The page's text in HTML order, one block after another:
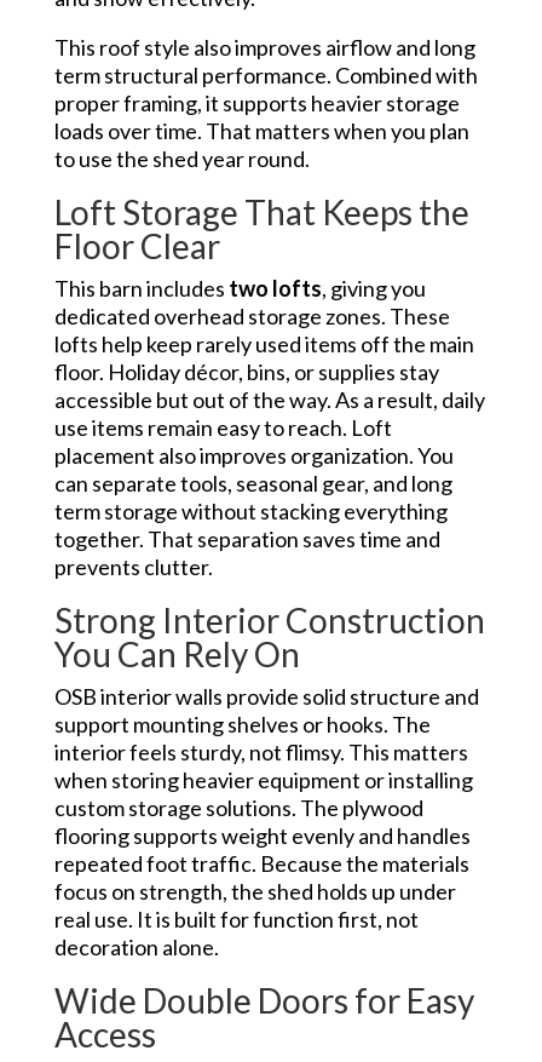
This roof style also improves airflow and long
term structural performance. Combined with
proper framing, it supports heavier storage
loads over time. That matters when you plan
to use the shed year round.
Loft Storage That Keeps the
Floor Clear
This barn includes two lofts, giving you
dedicated overhead storage zones. These
lofts help keep rarely used items off the main
floor. Holiday décor, bins, or supplies stay
accessible but out of the way. As a result, daily
use items remain easy to reach. Loft
placement also improves organization. You
can separate tools, seasonal gear, and long
term storage without stacking everything
together. That separation saves time and
prevents clutter.
Strong Interior Construction
You Can Rely On
OSB interior walls provide solid structure and
support mounting shelves or hooks. The
interior feels sturdy, not flimsy. This matters
when storing heavier equipment or installing
custom storage solutions. The plywood
flooring supports weight evenly and handles
repeated foot traffic. Because the materials
focus on strength, the shed holds up under
real use. It is built for function first, not
decoration alone.
Wide Double Doors for Easy
Access